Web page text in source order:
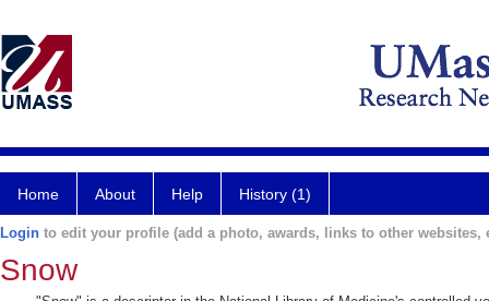
Home About Help History (1)
Login to edit your profile (add a photo, awards, links to other websites,
Snow